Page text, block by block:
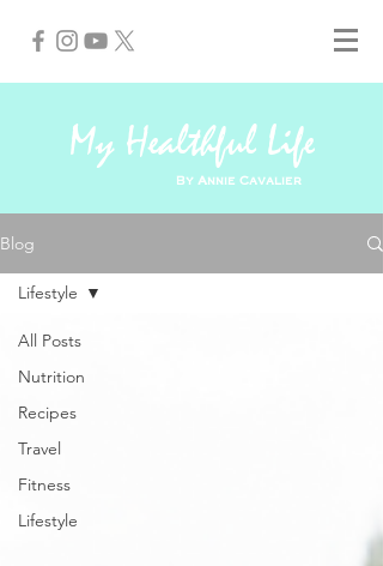
My Healthful Life
By Annie Cavalier
Blog
All Posts
Nutrition
Recipes
Travel
Fitness
Lifestyle
Lifestyle